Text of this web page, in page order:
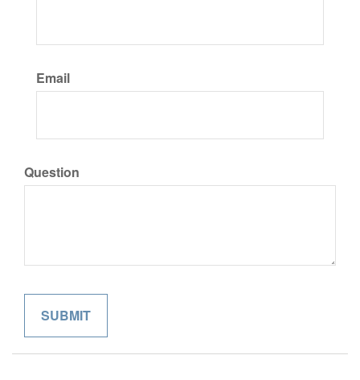
Email
Question